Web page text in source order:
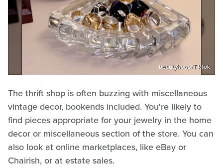
beautyboop/TikTok
The thrift shop is often buzzing with miscellaneous
vintage decor, bookends included. You're likely to
find pieces appropriate for your jewelry in the home
decor or miscellaneous section of the store. You can
also look at online marketplaces, like eBay or
Chairish, or at estate sales.